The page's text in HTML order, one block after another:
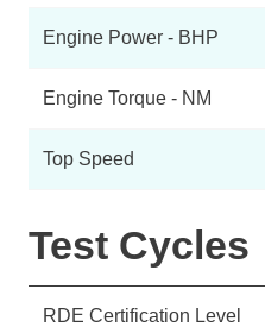
Engine Power - BHP
Engine Torque - NM
Top Speed
Test Cycles
RDE Certification Level